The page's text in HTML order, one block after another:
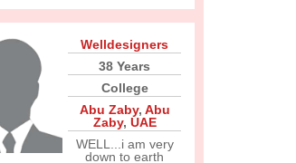
Welldesigners
38 Years
College
Abu Zaby, Abu
Zaby, UAE
WELL...i am very
down to earth